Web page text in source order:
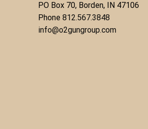
​PO Box 70, Borden, IN 47106
Phone ​ 812.567.3848
info@o2gungroup.com